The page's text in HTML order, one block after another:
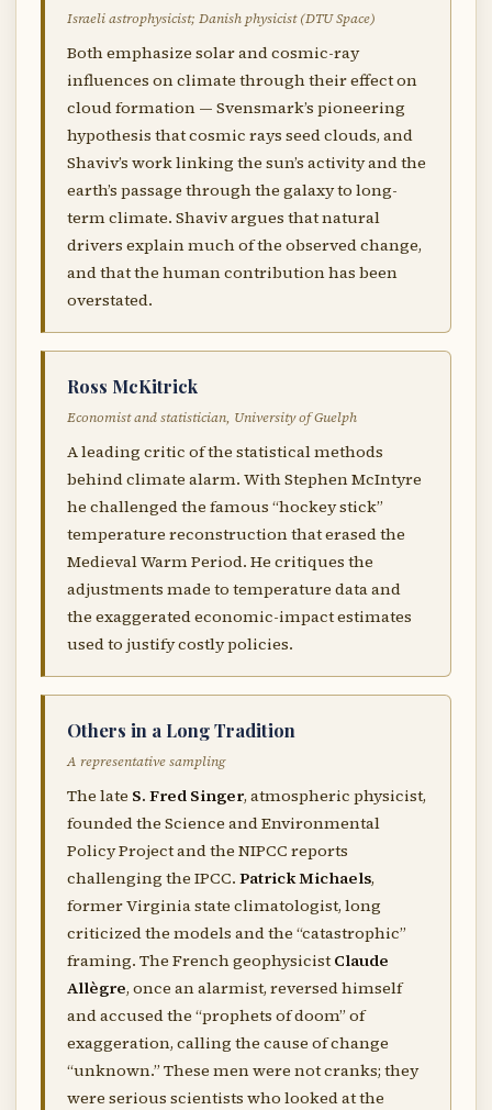
Israeli astrophysicist; Danish physicist (DTU Space)
Both emphasize solar and cosmic-ray
influences on climate through their effect on
cloud formation — Svensmark’s pioneering
hypothesis that cosmic rays seed clouds, and
Shaviv’s work linking the sun’s activity and the
earth’s passage through the galaxy to long-
term climate. Shaviv argues that natural
drivers explain much of the observed change,
and that the human contribution has been
overstated.
Ross McKitrick
Economist and statistician, University of Guelph
A leading critic of the statistical methods
behind climate alarm. With Stephen McIntyre
he challenged the famous “hockey stick”
temperature reconstruction that erased the
Medieval Warm Period. He critiques the
adjustments made to temperature data and
the exaggerated economic-impact estimates
used to justify costly policies.
Others in a Long Tradition
A representative sampling
The late S. Fred Singer, atmospheric physicist,
founded the Science and Environmental
Policy Project and the NIPCC reports
challenging the IPCC. Patrick Michaels,
former Virginia state climatologist, long
criticized the models and the “catastrophic”
framing. The French geophysicist Claude
Allègre, once an alarmist, reversed himself
and accused the “prophets of doom” of
exaggeration, calling the cause of change
“unknown.” These men were not cranks; they
were serious scientists who looked at the